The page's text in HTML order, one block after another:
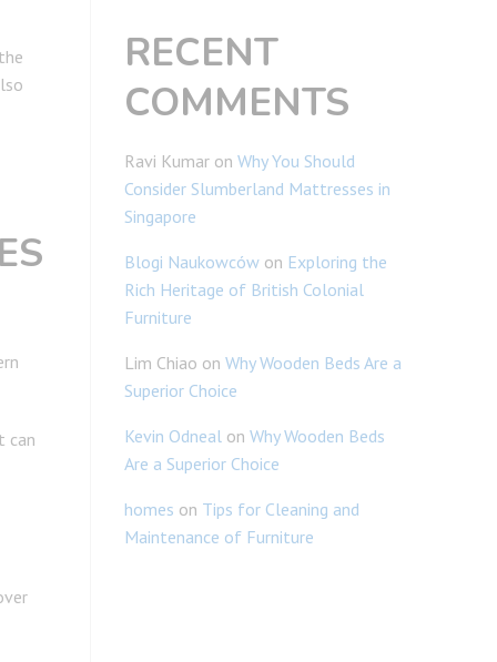
can
RECENT
COMMENTS
Ravi Kumar on Why You Should
Consider Slumberland Mattresses in
Singapore
Blogi Naukowców on Exploring the
Rich Heritage of British Colonial
Furniture
Lim Chiao on Why Wooden Beds Are a
Superior Choice
Kevin Odneal on Why Wooden Beds
Are a Superior Choice
homes on Tips for Cleaning and
Maintenance of Furniture